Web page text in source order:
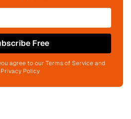
Free
agree to our Terms of Service and
Privacy Policy